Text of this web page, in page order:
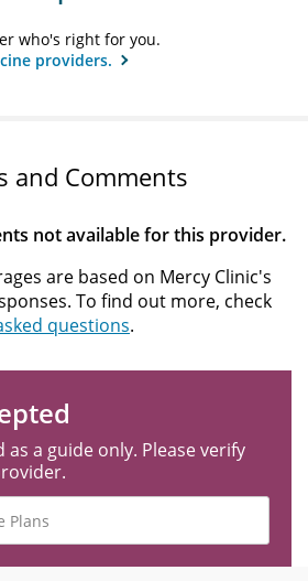
who's right for you.
providers.
and Comments
not available for this provider.
are based on Mercy Clinic's
To find out more, check
questions.
a guide only. Please verify